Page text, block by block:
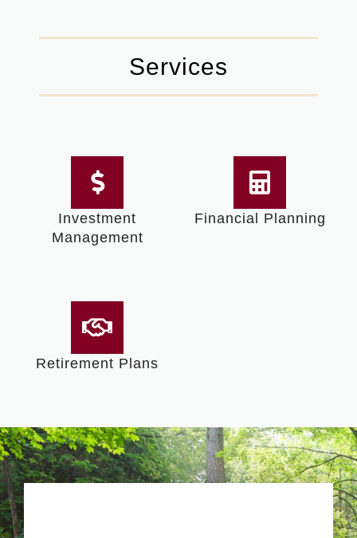
Services
Investment
Management
Financial Planning
Retirement Plans